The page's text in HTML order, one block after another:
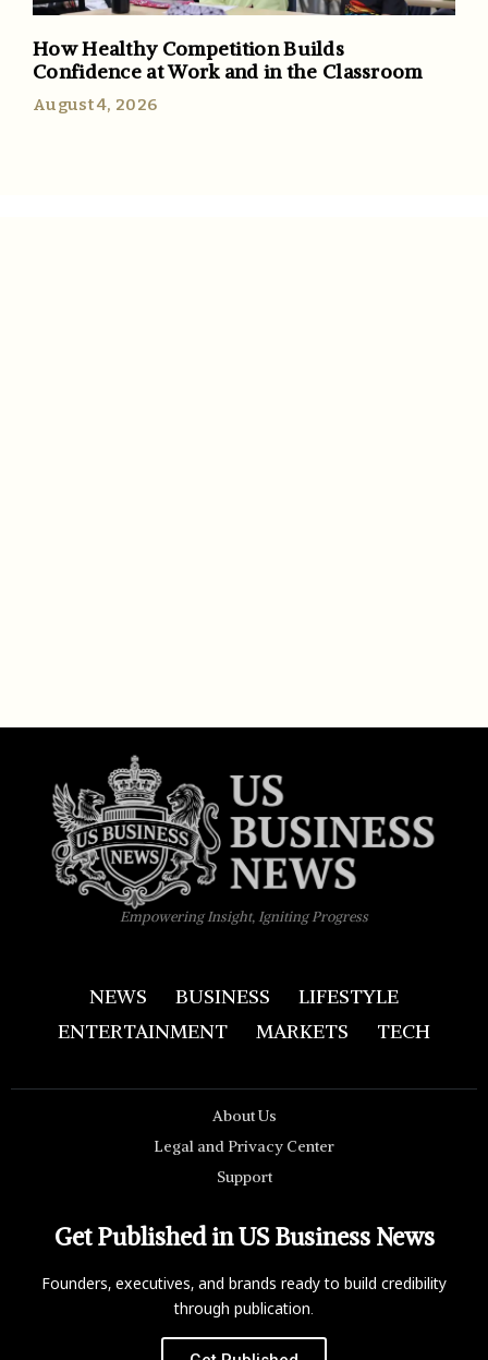
How Healthy Competition Builds
Confidence at Work and in the Classroom
August 4, 2026
Empowering Insight, Igniting Progress
NEWS BUSINESS
LIFESTYLE
ENTERTAINMENT
MARKETS TECH
About Us
Legal and Privacy Center
Support
Get Published in US Business News
Founders, executives, and brands ready to build credibility
through publication.